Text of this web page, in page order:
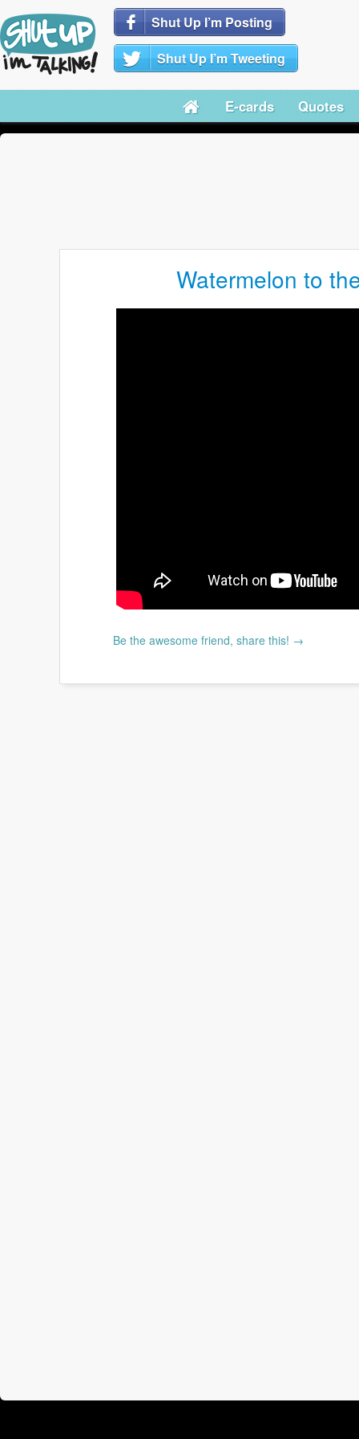
Shut Up I’m Posting
Shut Up I’m Tweeting
E-cards Quotes
Watermelon to
Be the awesome friend, share this! →